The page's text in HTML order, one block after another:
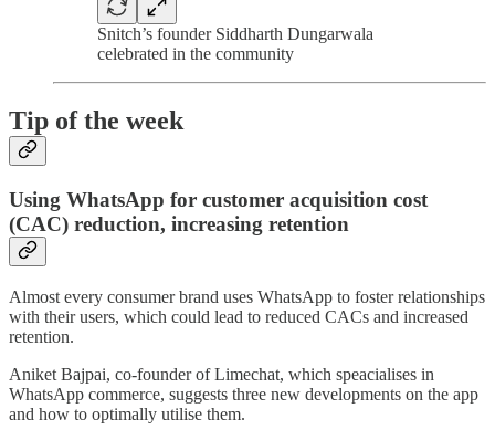
Snitch’s founder Siddharth Dungarwala
celebrated in the community
Tip of the week
Using WhatsApp for customer acquisition cost
(CAC) reduction, increasing retention
Almost every consumer brand uses WhatsApp to foster relationships
with their users, which could lead to reduced CACs and increased
retention.
Aniket Bajpai, co-founder of Limechat, which speacialises in
WhatsApp commerce, suggests three new developments on the app
and how to optimally utilise them.